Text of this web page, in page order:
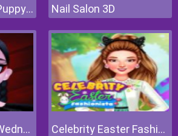
Doc Honeyberry Puppy Surgery Nail Salon 3D
Weird Dance On Wednesday Celebrity Easter Fashionista